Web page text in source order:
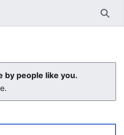
by people like you.